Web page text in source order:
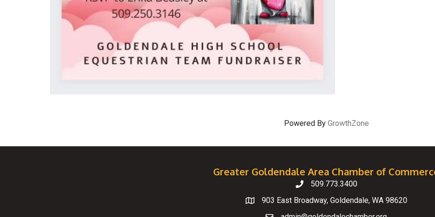
Powered By GrowthZone
Greater Goldendale Area Chamber of
Telephone
509.773.3400
Map
903 East Broadway, Goldendale, WA 98620